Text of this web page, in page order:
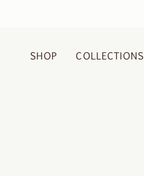
SHOP COLLECTIONS